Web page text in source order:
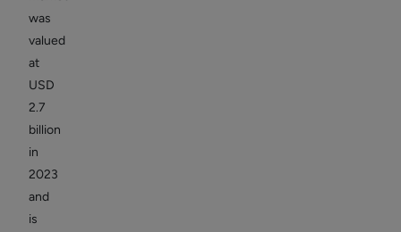
was
valued
at
USD
2.7
billion
in
2023
and
is